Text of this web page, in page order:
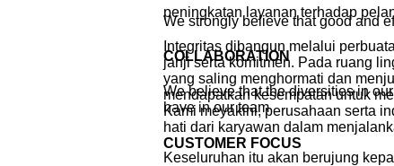
We strongly believe that good and
COLLABORATION
We believe that the diversities in
have in our team
CUSTOMER FOCUS
peningkatan layanan terhadap
Integritas dibangun melalui
janji serta komitmen. Pada ruang
yang saling menghormati dan
mendapatkan kesempatan untuk
Kami meyakini, perusahaan serta
hati dari karyawan dalam
Keseluruhan itu akan berujung